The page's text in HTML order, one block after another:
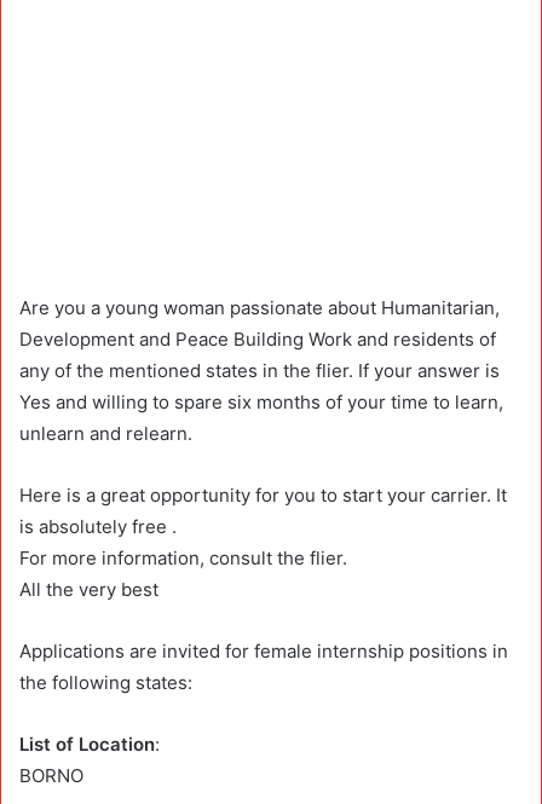
Are you a young woman passionate about Humanitarian,
Development and Peace Building Work and residents of
any of the mentioned states in the flier. If your answer is
Yes and willing to spare six months of your time to learn,
unlearn and relearn.
Here is a great opportunity for you to start your carrier. It
is absolutely free .
For more information, consult the flier.
All the very best
Applications are invited for female internship positions in
the following states:
List of Location:
BORNO